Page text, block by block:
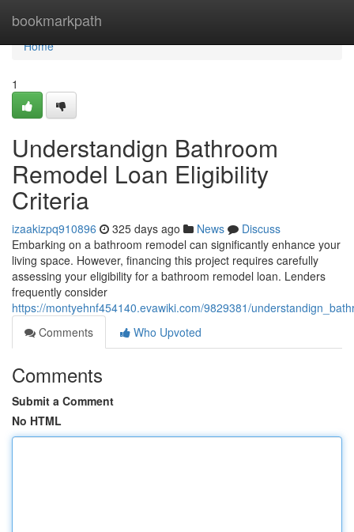
bookmarkpath
Home
Home
1
Understandign Bathroom
Remodel Loan Eligibility
Criteria
izaakizpq910896 325 days ago News
Discuss
Embarking on a bathroom remodel can significantly enhance your
living space. However, financing this project requires carefully
assessing your eligibility for a bathroom remodel loan. Lenders
frequently consider
https://montyehnf454140.evawiki.com/9829381/
Comments
Who Upvoted
Comments
Submit a Comment
No HTML